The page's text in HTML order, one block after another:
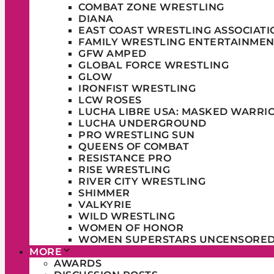
COMBAT ZONE WRESTLING
DIANA
EAST COAST WRESTLING
FAMILY WRESTLING
GFW AMPED
GLOBAL FORCE WRESTLING
GLOW
IRONFIST WRESTLING
LCW ROSES
LUCHA LIBRE USA: MASKED
LUCHA UNDERGROUND
PRO WRESTLING SUN
QUEENS OF COMBAT
RESISTANCE PRO
RISE WRESTLING
RIVER CITY WRESTLING
SHIMMER
VALKYRIE
WILD WRESTLING
WOMEN OF HONOR
WOMEN SUPERSTARS
MORE
AWARDS